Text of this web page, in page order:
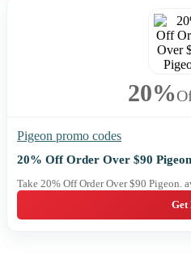
20%
Pigeon promo codes
20% Off Order Over $90 Pigeon
Take 20% Off Order Over $90 Pigeon.
Get